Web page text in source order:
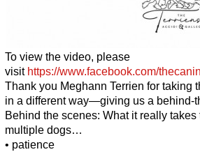
To view the video, please
visit https://www.facebook.com/
Thank you Meghann Terrien for taking
in a different way—giving us a behind-
Behind the scenes: What it really
multiple dogs…
• patience